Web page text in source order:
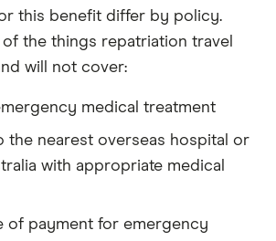
this benefit differ by policy.
the things repatriation travel
will not cover:
medical treatment
the nearest overseas hospital or
with appropriate medical
of payment for emergency